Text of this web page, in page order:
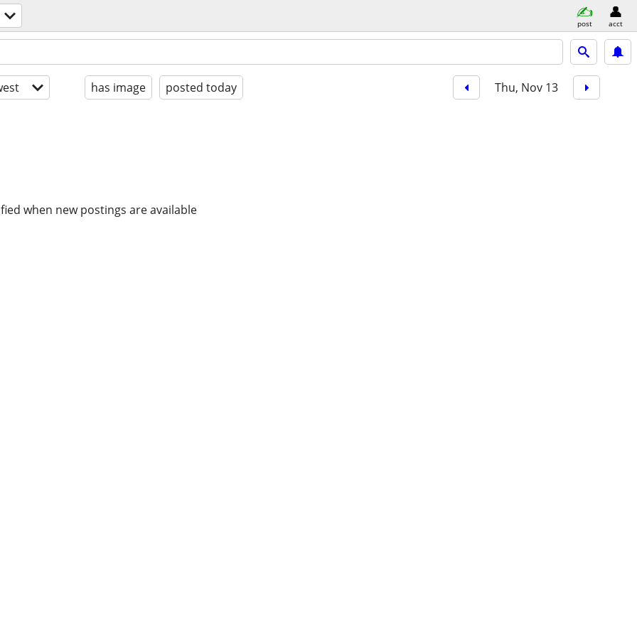
post acct
has image posted today Thu, Nov 13
when new postings are available